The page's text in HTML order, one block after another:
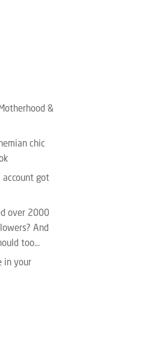
&
chic
account got
over 2000
And
too…
in your